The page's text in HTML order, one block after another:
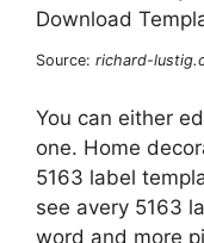
Source: richard-
You can either
one. Home
5163 label
see avery 5163
word and more